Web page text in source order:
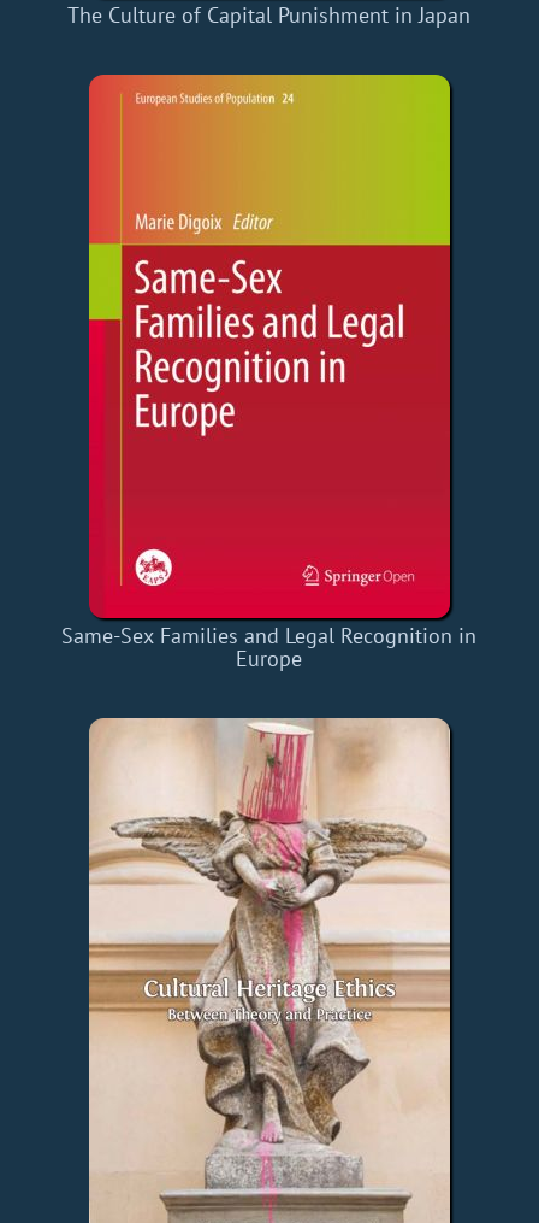
The Culture of Capital Punishment in Japan
Same-Sex Families and Legal Recognition in
Europe